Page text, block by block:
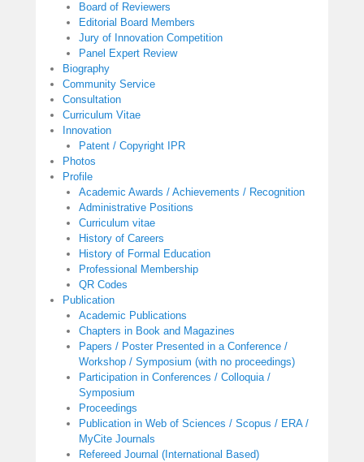
Board of Reviewers
Editorial Board Members
Jury of Innovation Competition
Panel Expert Review
Biography
Community Service
Consultation
Curriculum Vitae
Innovation
Patent / Copyright IPR
Photos
Profile
Academic Awards / Achievements / Recognition
Administrative Positions
Curriculum vitae
History of Careers
History of Formal Education
Professional Membership
QR Codes
Publication
Academic Publications
Chapters in Book and Magazines
Papers / Poster Presented in a Conference /
Workshop / Symposium (with no proceedings)
Participation in Conferences / Colloquia /
Symposium
Proceedings
Publication in Web of Sciences / Scopus / ERA /
MyCite Journals
Refereed Journal (International Based)